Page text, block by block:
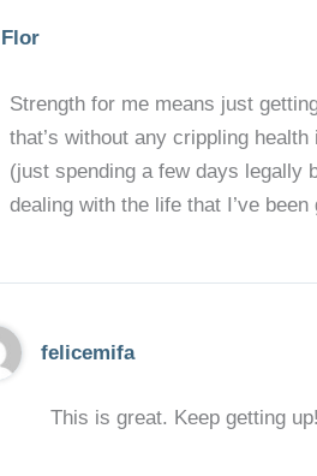
Flor
Strength for me means just
that’s without any crippling
(just spending a few days legally
dealing with the life that I’ve
felicemifa
This is great. Keep getting up!